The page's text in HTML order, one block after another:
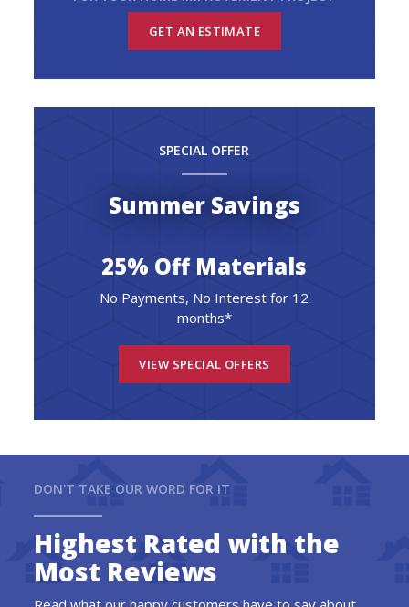
GET AN ESTIMATE
SPECIAL OFFER
Summer Savings
25% Off Materials
No Payments, No Interest for 12
months*
VIEW SPECIAL OFFERS
DON'T TAKE OUR WORD FOR IT
Highest Rated with the
Most Reviews